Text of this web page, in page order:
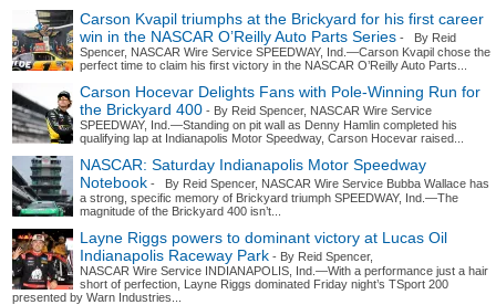
Carson Kvapil triumphs at the Brickyard for his first career
win in the NASCAR O’Reilly Auto Parts Series - By Reid
Spencer, NASCAR Wire Service SPEEDWAY, Ind.—Carson Kvapil chose the
perfect time to claim his first victory in the NASCAR O’Reilly Auto Parts...
Carson Hocevar Delights Fans with Pole-Winning Run for
the Brickyard 400 - By Reid Spencer, NASCAR Wire Service
SPEEDWAY, Ind.—Standing on pit wall as Denny Hamlin completed his
qualifying lap at Indianapolis Motor Speedway, Carson Hocevar raised...
NASCAR: Saturday Indianapolis Motor Speedway
Notebook - By Reid Spencer, NASCAR Wire Service Bubba Wallace has
a strong, specific memory of Brickyard triumph SPEEDWAY, Ind.—The
magnitude of the Brickyard 400 isn’t...
Layne Riggs powers to dominant victory at Lucas Oil
Indianapolis Raceway Park - By Reid Spencer,
NASCAR Wire Service INDIANAPOLIS, Ind.—With a performance just a hair
short of perfection, Layne Riggs dominated Friday night’s TSport 200
presented by Warn Industries...